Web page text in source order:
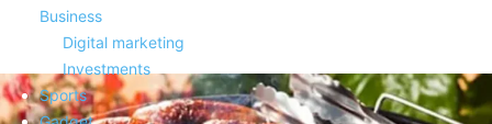
Business
Digital marketing
Investments
Sports